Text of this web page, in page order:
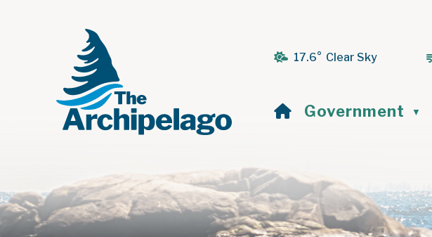
17.6° Clear Sky
Home
Government ▼